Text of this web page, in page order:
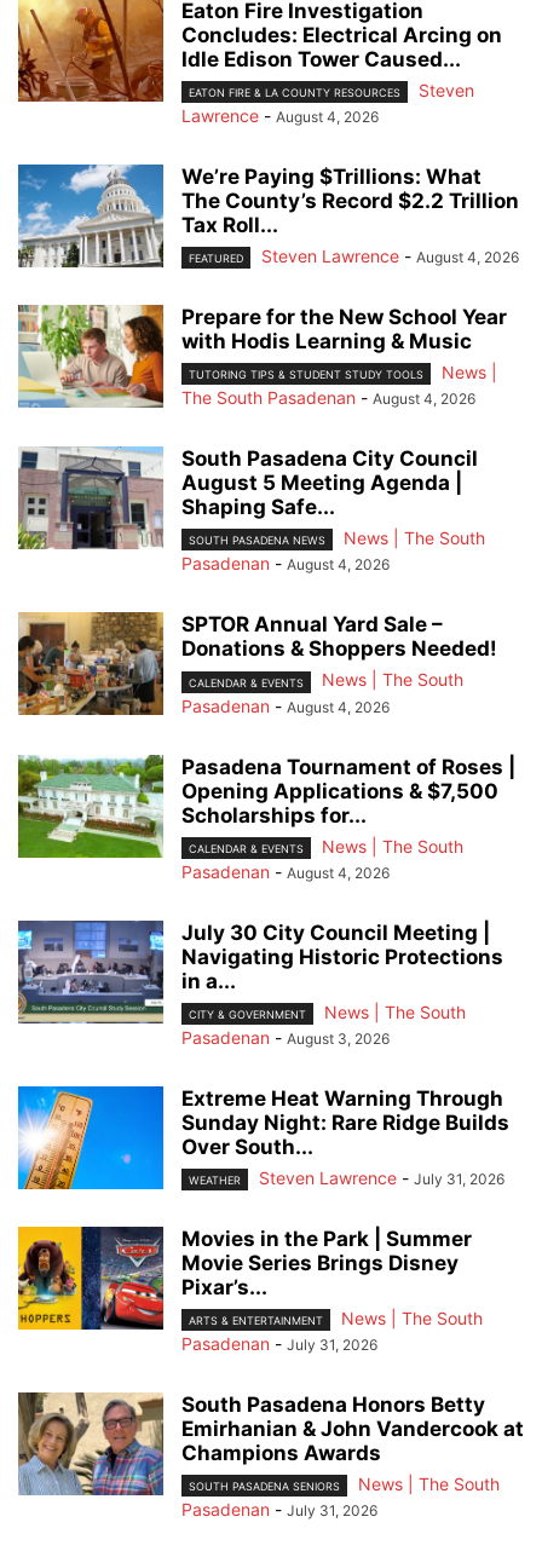
Eaton Fire Investigation
Concludes: Electrical Arcing on
Idle Edison Tower Caused...
EATON FIRE & LA COUNTY RESOURCES
Steven
Lawrence - August 4, 2026
We’re Paying $Trillions: What
The County’s Record $2.2 Trillion
Tax Roll...
FEATURED Steven Lawrence - August 4, 2026
Prepare for the New School Year
with Hodis Learning & Music
TUTORING TIPS & STUDENT STUDY TOOLS
News |
The South Pasadenan - August 4, 2026
South Pasadena City Council
August 5 Meeting Agenda |
Shaping Safe...
SOUTH PASADENA NEWS
News | The South
Pasadenan - August 4, 2026
SPTOR Annual Yard Sale –
Donations & Shoppers Needed!
CALENDAR & EVENTS
News | The South
Pasadenan - August 4, 2026
Pasadena Tournament of Roses |
Opening Applications & $7,500
Scholarships for...
CALENDAR & EVENTS
News | The South
Pasadenan - August 4, 2026
July 30 City Council Meeting |
Navigating Historic Protections
in a...
CITY & GOVERNMENT
News | The South
Pasadenan - August 3, 2026
Extreme Heat Warning Through
Sunday Night: Rare Ridge Builds
Over South...
WEATHER Steven Lawrence - July 31, 2026
Movies in the Park | Summer
Movie Series Brings Disney
Pixar’s...
ARTS & ENTERTAINMENT
News | The South
Pasadenan - July 31, 2026
South Pasadena Honors Betty
Emirhanian & John Vandercook at
Champions Awards
SOUTH PASADENA SENIORS
News | The South
Pasadenan - July 31, 2026